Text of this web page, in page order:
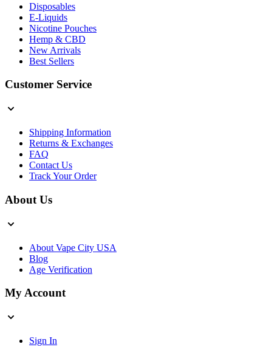
Disposables
E-Liquids
Nicotine Pouches
Hemp & CBD
New Arrivals
Best Sellers
Customer Service
Shipping Information
Returns & Exchanges
FAQ
Contact Us
Track Your Order
About Us
About Vape City USA
Blog
Age Verification
My Account
Sign In